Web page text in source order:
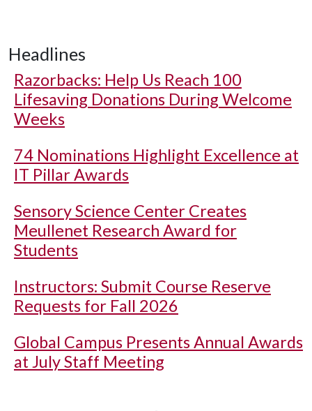
Headlines
Razorbacks: Help Us Reach 100
Lifesaving Donations During Welcome
Weeks
74 Nominations Highlight Excellence at
IT Pillar Awards
Sensory Science Center Creates
Meullenet Research Award for
Students
Instructors: Submit Course Reserve
Requests for Fall 2026
Global Campus Presents Annual Awards
at July Staff Meeting